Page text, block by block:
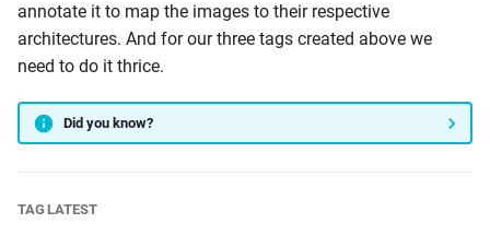
annotate it to map the images to their respective
architectures. And for our three tags created above we
need to do it thrice.
Did you know?
TAG LATEST